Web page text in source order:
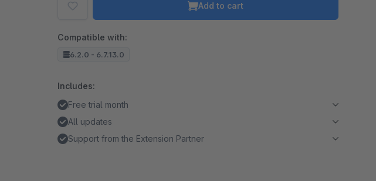
Add to cart
Compatible with:
6.2.0 - 6.7.13.0
Includes:
Free trial month
All updates
Support from the Extension Partner